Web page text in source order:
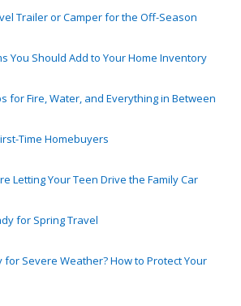
Trailer or Camper for the Off-Season
You Should Add to Your Home Inventory
for Fire, Water, and Everything in Between
Time Homebuyers
Letting Your Teen Drive the Family Car
for Spring Travel
for Severe Weather? How to Protect Your